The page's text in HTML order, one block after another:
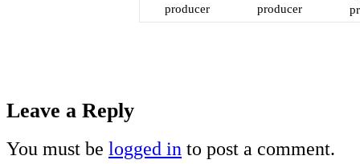
producer
producer
Leave a Reply
You must be logged in to post a comment.